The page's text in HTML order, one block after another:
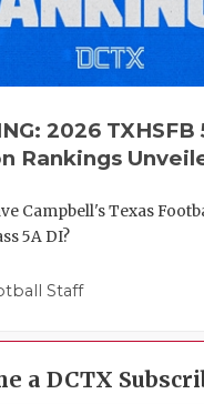
2026
Rankings
Campbell's Texas
5A DI?
Staff
a DCTX